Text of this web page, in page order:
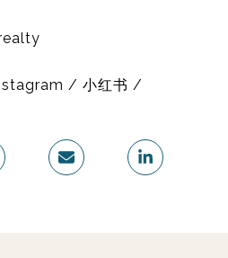
/ 小红书 /